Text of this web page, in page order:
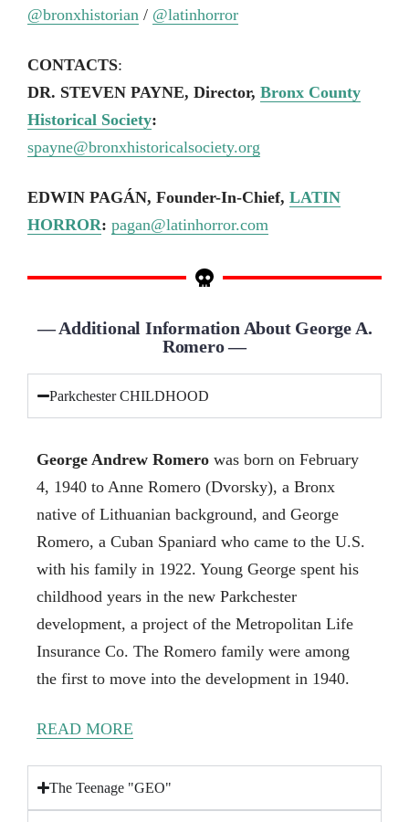
@bronxhistorian / @latinhorror
CONTACTS:
DR. STEVEN PAYNE, Director, Bronx County
Historical Society:
spayne@bronxhistoricalsociety.org
EDWIN PAGÁN, Founder-In-Chief, LATIN
HORROR: pagan@latinhorror.com
— Additional Information About George A.
Romero —
Parkchester CHILDHOOD
George Andrew Romero was born on February
4, 1940 to Anne Romero (Dvorsky), a Bronx
native of Lithuanian background, and George
Romero, a Cuban Spaniard who came to the U.S.
with his family in 1922. Young George spent his
childhood years in the new Parkchester
development, a project of the Metropolitan Life
Insurance Co. The Romero family were among
the first to move into the development in 1940.
READ MORE
The Teenage "GEO"